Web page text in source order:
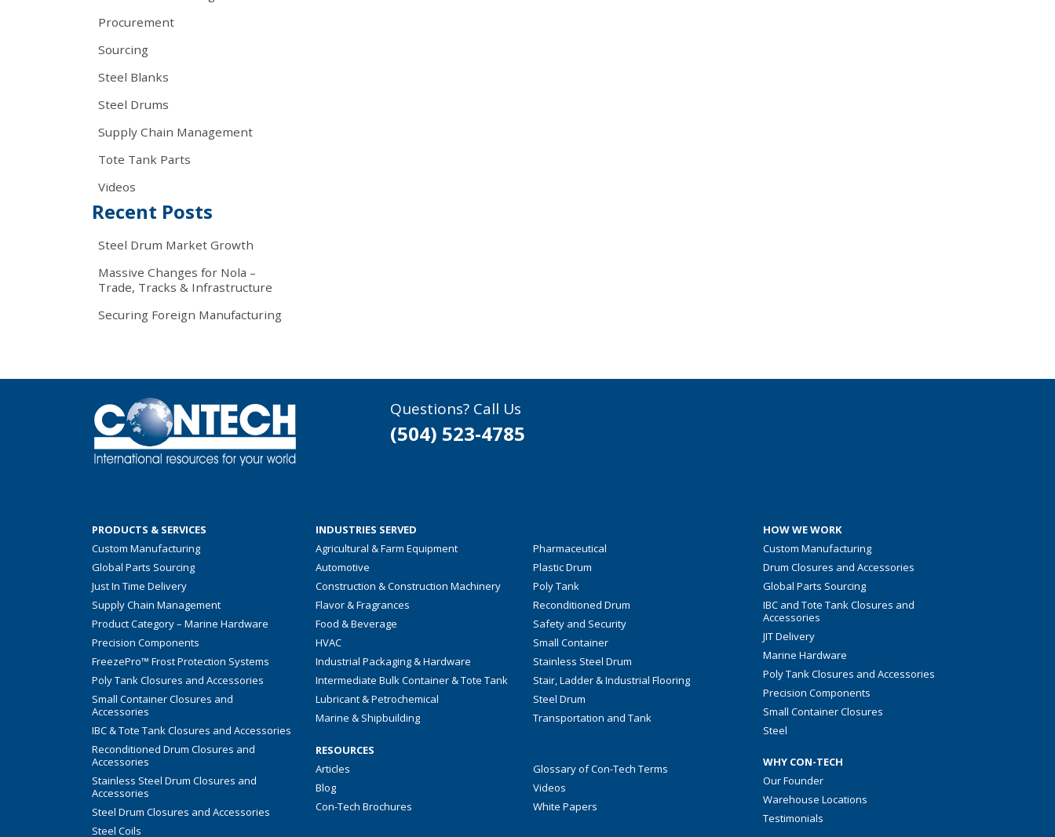
Procurement
Sourcing
Steel Blanks
Steel Drums
Supply Chain Management
Tote Tank Parts
Videos
Recent Posts
Steel Drum Market Growth
Massive Changes for Nola –
Trade, Tracks & Infrastructure
Securing Foreign Manufacturing
Questions? Call Us
(504) 523-4785
PRODUCTS & SERVICES
Custom Manufacturing
Global Parts Sourcing
Just In Time Delivery
Supply Chain Management
Product Category – Marine Hardware
Precision Components
FreezePro™ Frost Protection Systems
Poly Tank Closures and Accessories
Small Container Closures and
Accessories
IBC & Tote Tank Closures and Accessories
Reconditioned Drum Closures and
Accessories
Stainless Steel Drum Closures and
Accessories
Steel Drum Closures and Accessories
Steel Coils
INDUSTRIES SERVED
Agricultural & Farm Equipment
Automotive
Construction & Construction Machinery
Flavor & Fragrances
Food & Beverage
HVAC
Industrial Packaging & Hardware
Intermediate Bulk Container & Tote Tank
Lubricant & Petrochemical
Marine & Shipbuilding
Pharmaceutical
Plastic Drum
Poly Tank
Reconditioned Drum
Safety and Security
Small Container
Stainless Steel Drum
Stair, Ladder & Industrial Flooring
Steel Drum
Transportation and Tank
RESOURCES
Articles
Blog
Con-Tech Brochures
Glossary of Con-Tech Terms
Videos
White Papers
HOW WE WORK
Custom Manufacturing
Drum Closures and Accessories
Global Parts Sourcing
IBC and Tote Tank Closures and
Accessories
JIT Delivery
Marine Hardware
Poly Tank Closures and Accessories
Precision Components
Small Container Closures
Steel
WHY CON-TECH
Our Founder
Warehouse Locations
Testimonials